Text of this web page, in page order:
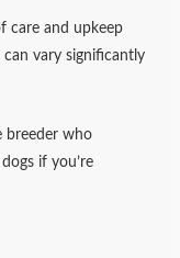
care and upkeep
vary significantly
breeder who
if you’re